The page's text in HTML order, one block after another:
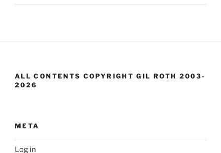
ALL CONTENTS COPYRIGHT GIL ROTH 2003-
2026
META
Log in